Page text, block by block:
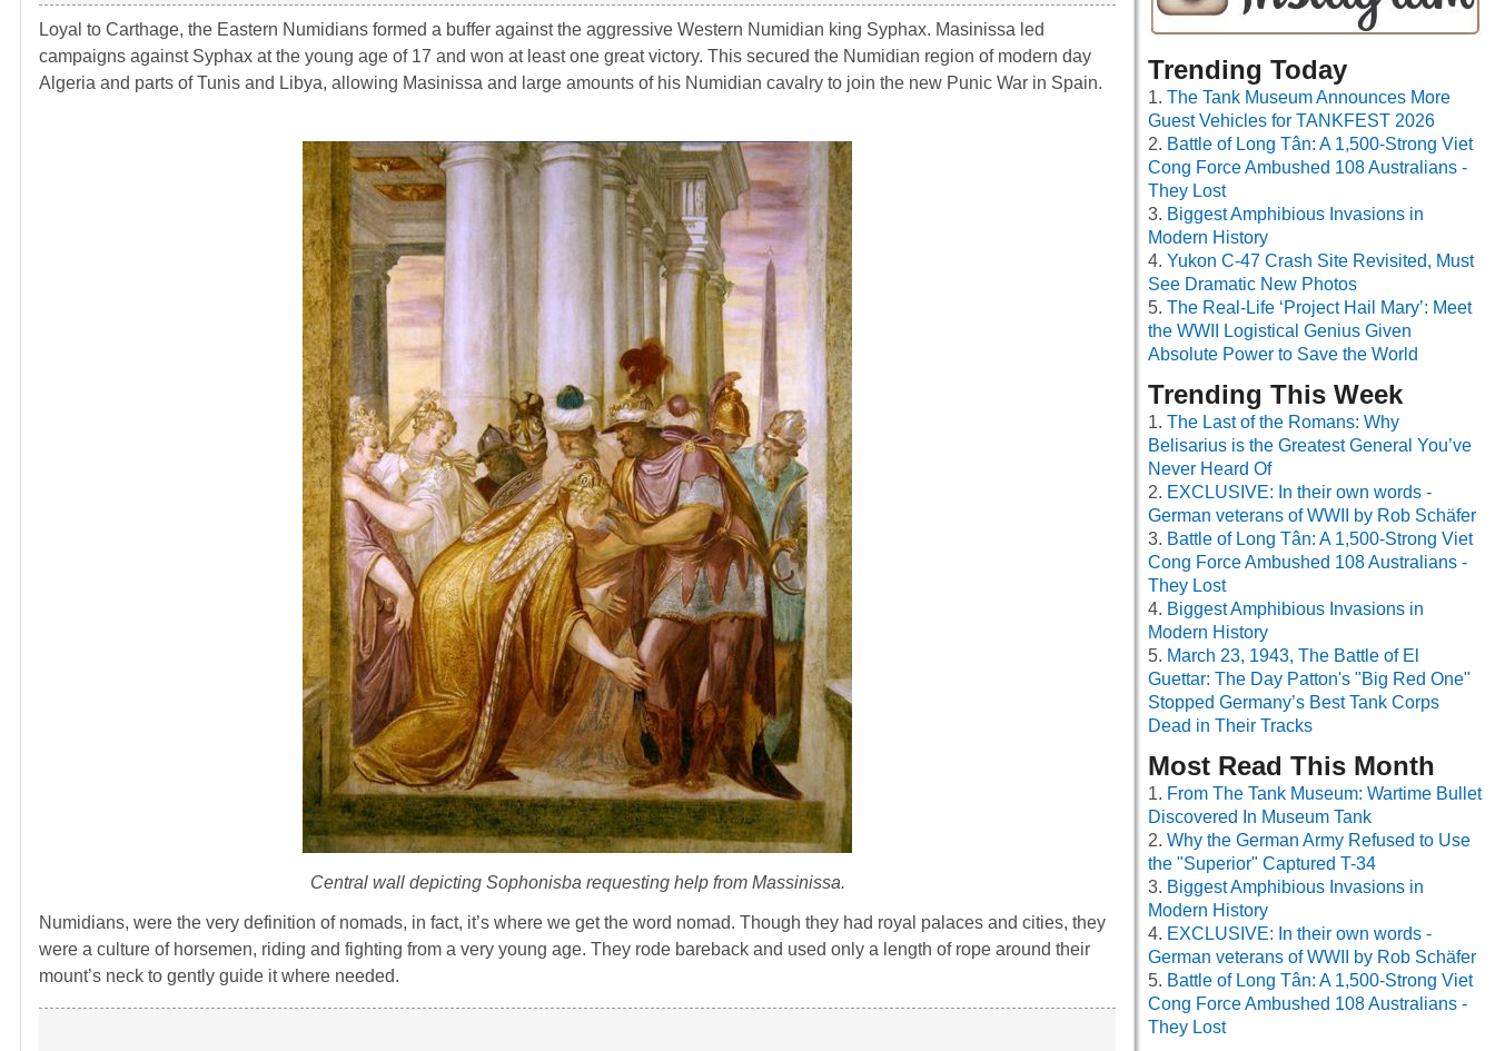
Loyal to Carthage, the Eastern Numidians formed a buffer against the aggressive Western Numidian king Syphax. Masinissa led
campaigns against Syphax at the young age of 17 and won at least one great victory. This secured the Numidian region of modern day
Algeria and parts of Tunis and Libya, allowing Masinissa and large amounts of his Numidian cavalry to join the new Punic War in Spain.
Central wall depicting Sophonisba requesting help from Massinissa.
Numidians, were the very definition of nomads, in fact, it’s where we get the word nomad. Though they had royal palaces and cities, they
were a culture of horsemen, riding and fighting from a very young age. They rode bareback and used only a length of rope around their
mount’s neck to gently guide it where needed.
Trending Today
The Tank Museum Announces More
Guest Vehicles for TANKFEST 2026
Battle of Long Tân: A 1,500-Strong Viet
Cong Force Ambushed 108 Australians -
They Lost
Biggest Amphibious Invasions in
Modern History
Yukon C-47 Crash Site Revisited, Must
See Dramatic New Photos
The Real-Life ‘Project Hail Mary’: Meet
the WWII Logistical Genius Given
Absolute Power to Save the World
Trending This Week
The Last of the Romans: Why
Belisarius is the Greatest General You’ve
Never Heard Of
EXCLUSIVE: In their own words -
German veterans of WWII by Rob Schäfer
Battle of Long Tân: A 1,500-Strong Viet
Cong Force Ambushed 108 Australians -
They Lost
Biggest Amphibious Invasions in
Modern History
March 23, 1943, The Battle of El
Guettar: The Day Patton's "Big Red One"
Stopped Germany’s Best Tank Corps
Dead in Their Tracks
Most Read This Month
From The Tank Museum: Wartime Bullet
Discovered In Museum Tank
Why the German Army Refused to Use
the "Superior" Captured T-34
Biggest Amphibious Invasions in
Modern History
EXCLUSIVE: In their own words -
German veterans of WWII by Rob Schäfer
Battle of Long Tân: A 1,500-Strong Viet
Cong Force Ambushed 108 Australians -
They Lost